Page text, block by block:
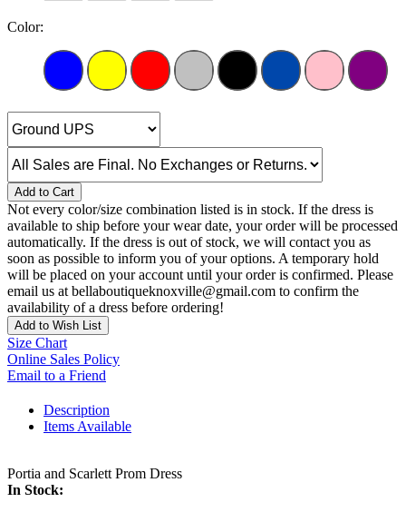
Color:
Add to Cart
Not every color/size combination listed is in stock. If the dress is
available to ship before your wear date, your order will be processed
automatically. If the dress is out of stock, we will contact you as
soon as possible to inform you of your options. A temporary hold
will be placed on your account until your order is confirmed. Please
email us at bellaboutiqueknoxville@gmail.com to confirm the
availability of a dress before ordering!
Add to Wish List
Size Chart
Online Sales Policy
Email to a Friend
Description
Items Available
Portia and Scarlett Prom Dress
In Stock: